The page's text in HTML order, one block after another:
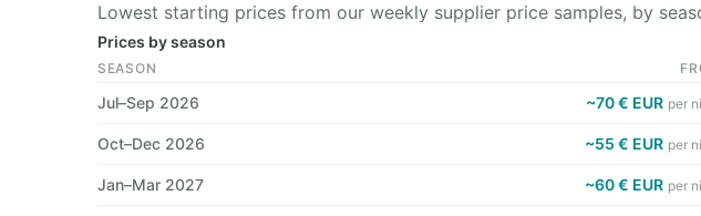
Lowest starting prices from our weekly supplier price samples, by
Prices by season
SEASON
Jul–Sep 2026 ~70 € EUR per
Oct–Dec 2026 ~55 € EUR per
Jan–Mar 2027 ~60 € EUR per